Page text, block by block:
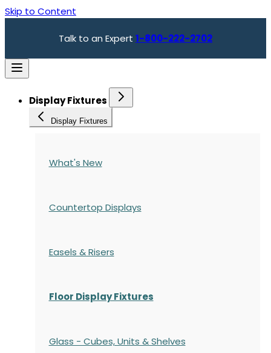
Skip to Content
Talk to an Expert 1-800-222-2702
Display Fixtures
Display Fixtures
What's New
Countertop Displays
Easels & Risers
Floor Display Fixtures
Glass - Cubes, Units & Shelves